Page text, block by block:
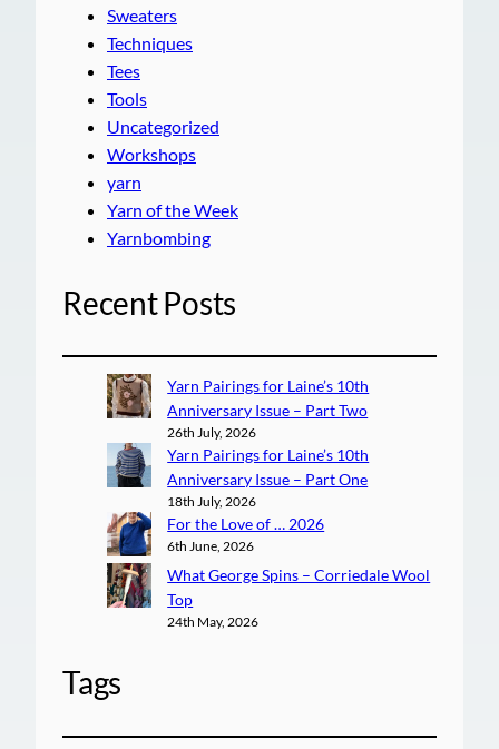
Sweaters
Techniques
Tees
Tools
Uncategorized
Workshops
yarn
Yarn of the Week
Yarnbombing
Recent Posts
Yarn Pairings for Laine’s 10th
Anniversary Issue – Part Two
26th July, 2026
Yarn Pairings for Laine’s 10th
Anniversary Issue – Part One
18th July, 2026
For the Love of … 2026
6th June, 2026
What George Spins – Corriedale Wool
Top
24th May, 2026
Tags